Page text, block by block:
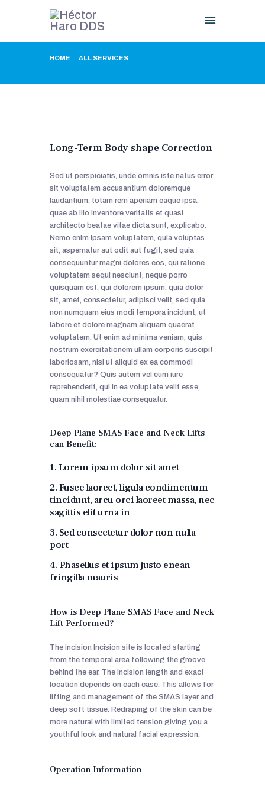
HOME ALL SERVICES
CONTACT US
Long-Term Body shape Correction
Sed ut perspiciatis, unde omnis iste natus error
sit voluptatem accusantium doloremque
laudantium, totam rem aperiam eaque ipsa,
quae ab illo inventore veritatis et quasi
architecto beatae vitae dicta sunt, explicabo.
Nemo enim ipsam voluptatem, quia voluptas
sit, aspernatur aut odit aut fugit, sed quia
consequuntur magni dolores eos, qui ratione
voluptatem sequi nesciunt, neque porro
quisquam est, qui dolorem ipsum, quia dolor
sit, amet, consectetur, adipisci velit, sed quia
non numquam eius modi tempora incidunt, ut
labore et dolore magnam aliquam quaerat
voluptatem. Ut enim ad minima veniam, quis
nostrum exercitationem ullam corporis suscipit
laboriosam, nisi ut aliquid ex ea commodi
consequatur? Quis autem vel eum iure
reprehenderit, qui in ea voluptate velit esse,
quam nihil molestiae consequatur.
Deep Plane SMAS Face and Neck Lifts
can Benefit:
1. Lorem ipsum dolor sit amet
2. Fusce laoreet, ligula condimentum
tincidunt, arcu orci laoreet massa, nec
sagittis elit urna in
3. Sed consectetur dolor non nulla
port
4. Phasellus et ipsum justo enean
fringilla mauris
How is Deep Plane SMAS Face and Neck
Lift Performed?
The incision Incision site is located starting
from the temporal area following the groove
behind the ear. The incision length and exact
location depends on each case. This allows for
lifting and management of the SMAS layer and
deep soft tissue. Redraping of the skin can be
more natural with limited tension giving you a
youthful look and natural facial expression.
Operation Information